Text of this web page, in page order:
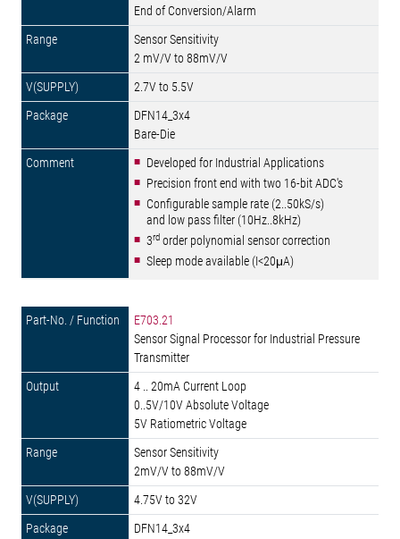
End of Conversion/Alarm
Sensor Sensitivity
2 mV/V to 88mV/V
2.7V to 5.5V
DFN14_3x4
Bare-Die
Developed for Industrial Applications
Precision front end with two 16-bit ADC's
Configurable sample rate (2..50kS/s)
and low pass filter (10Hz..8kHz)
3rd order polynomial sensor correction
Sleep mode available (I<20μA)
E703.21
Sensor Signal Processor for Industrial Pressure
Transmitter
4 .. 20mA Current Loop
0..5V/10V Absolute Voltage
5V Ratiometric Voltage
Sensor Sensitivity
2mV/V to 88mV/V
4.75V to 32V
DFN14_3x4